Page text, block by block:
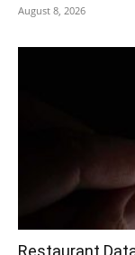
August 8, 2026
Restaurant